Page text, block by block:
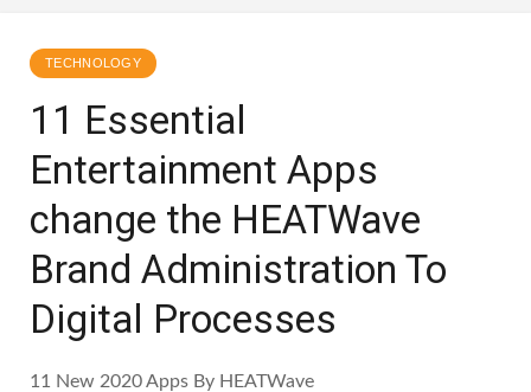
TECHNOLOGY
11 Essential
Entertainment Apps
change the HEATWave
Brand Administration To
Digital Processes
11 New 2020 Apps By HEATWave